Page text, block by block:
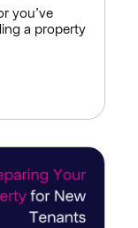
you’ve
a property